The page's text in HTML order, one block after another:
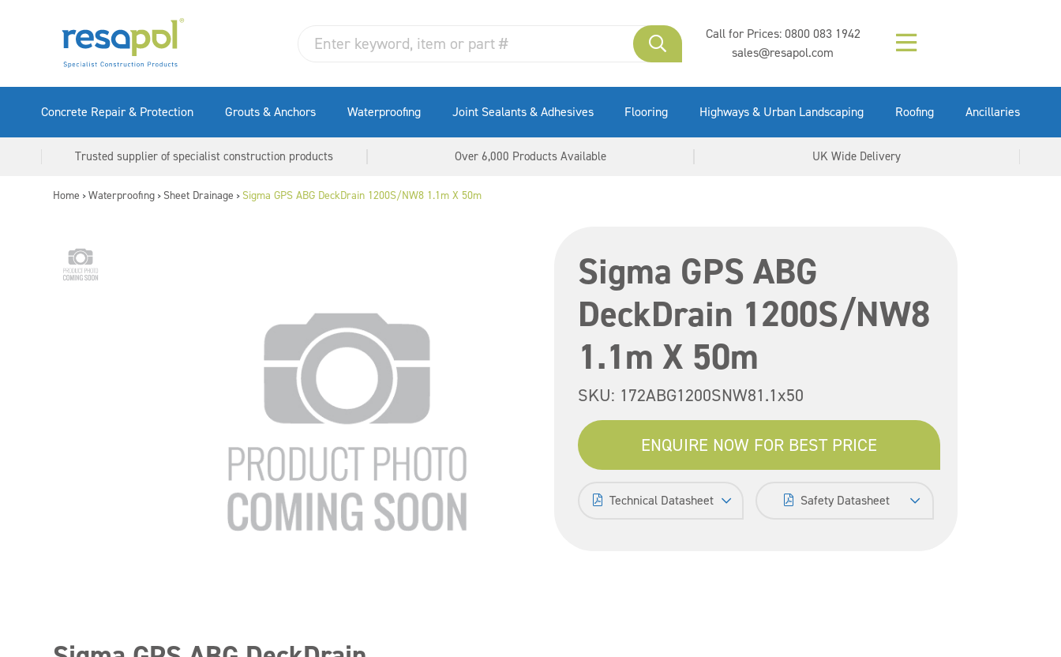
Call for Prices:0800 083 1942
sales@resapol.com
Concrete Repair & Protection
(6000253)
VIEW NOW
Grouts & Anchors
Fluid 25kg
VIEW NOW
Waterproofing
VIEW NOW
Joint Sealants & Adhesives Flooring
Grey 5ltr
VIEW NOW
Highways & Urban Landscaping
tuffgrit 25kg
VIEW NOW
Roofing
Easy Grey 15kg
VIEW NOW
Ancillaries
GX Gun 600ml
VIEW NOW
Trusted supplier of specialist construction products Over 6,000 Products Available UK Wide Delivery
Home > Waterproofing > Sheet Drainage > Sigma GPS ABG DeckDrain 1200S/NW8 1.1m X 50m
Sigma GPS ABG
DeckDrain 1200S/NW8
1.1m X 50m
SKU: 172ABG1200SNW81.1x50
ENQUIRE NOW FOR BEST PRICE
Technical Datasheet Safety Datasheet